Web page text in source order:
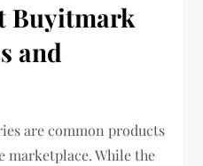
Buyitmark
and
are common products
marketplace. While the